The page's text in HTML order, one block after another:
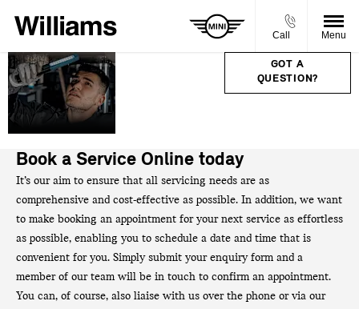
Call Menu
GOT A
QUESTION?
Book a Service Online today
It’s our aim to ensure that all servicing needs are as
comprehensive and cost-effective as possible. In addition, we want
to make booking an appointment for your next service as effortless
as possible, enabling you to schedule a date and time that is
convenient for you. Simply submit your enquiry form and a
member of our team will be in touch to confirm an appointment.
You can, of course, also liaise with us over the phone or via our